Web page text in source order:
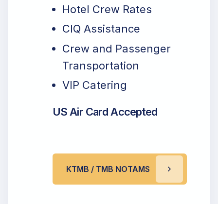
Hotel Crew Rates
CIQ Assistance
Crew and Passenger
Transportation
VIP Catering
US Air Card Accepted
KTMB / TMB NOTAMS